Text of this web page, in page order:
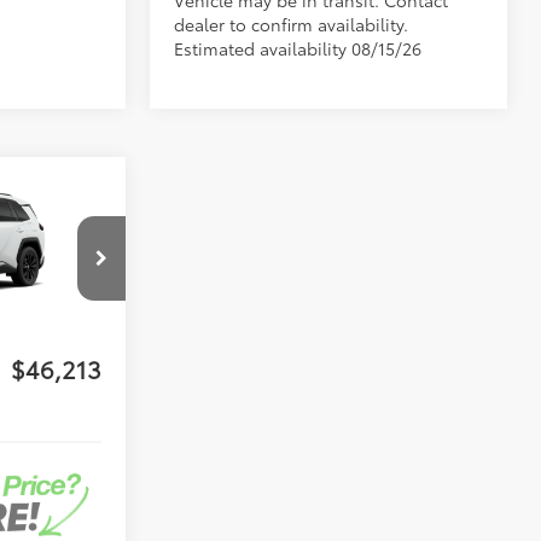
dealer to confirm availability.
Estimated availability 08/15/26
in
4544
$45,125
-$500
+$1,199
$46,213